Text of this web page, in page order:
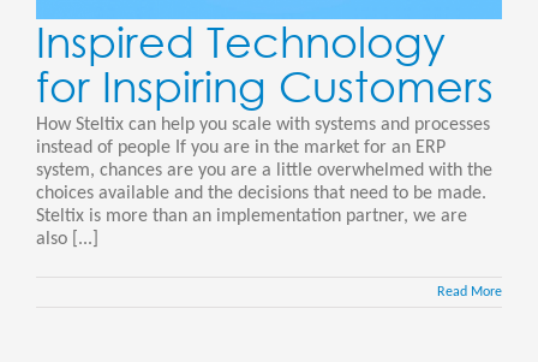
Inspired Technology
for Inspiring Customers
How Steltix can help you scale with systems and processes
instead of people If you are in the market for an ERP
system, chances are you are a little overwhelmed with the
choices available and the decisions that need to be made.
Steltix is more than an implementation partner, we are
also [...]
Read More